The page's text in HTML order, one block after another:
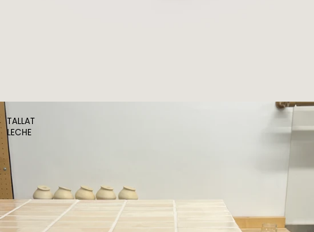
TALLAT
LECHE